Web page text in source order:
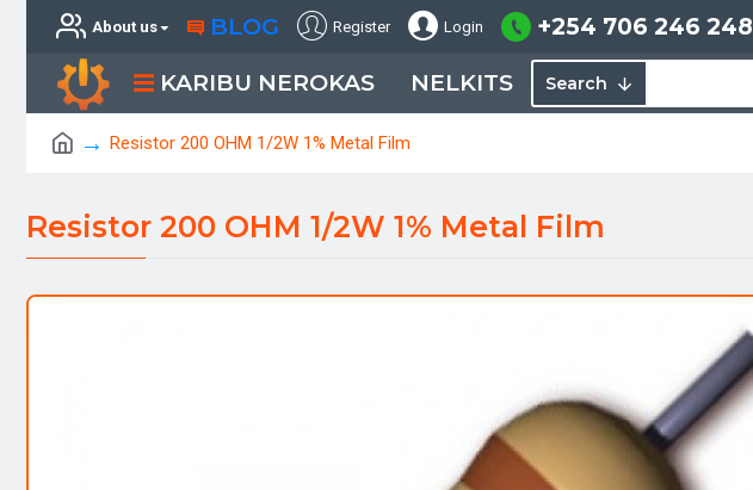
About us BLOG Register Login +254 706 246 248
KARIBU NEROKAS NELKITS Search
Resistor 200 OHM 1/2W 1% Metal Film
Resistor 200 OHM 1/2W 1% Metal Film